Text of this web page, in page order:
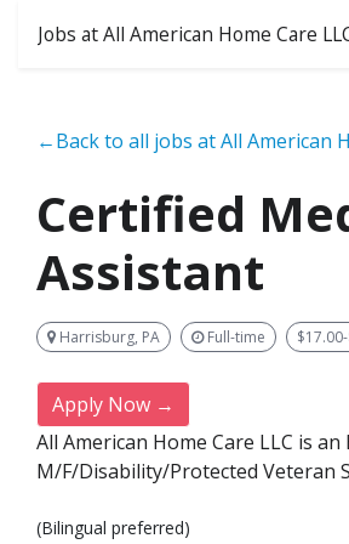
Jobs at All American Home Care
←Back to all jobs at All American
Certified
Assistant
Harrisburg, PA Full-time
Apply Now →
All American Home Care LLC is an
M/F/Disability/Protected Veteran
(Bilingual preferred)